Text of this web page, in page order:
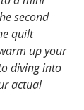
second
quilt
up your
diving into
actual